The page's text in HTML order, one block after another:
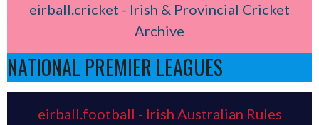
eirball.cricket - Irish & Provincial Cricket
Archive
NATIONAL PREMIER LEAGUES
eirball.football - Irish Australian Rules